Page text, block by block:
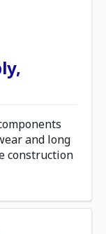
and long
construction